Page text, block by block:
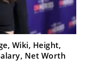
Wiki, Height,
Net Worth